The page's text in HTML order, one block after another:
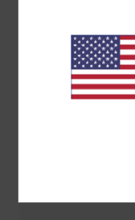
Comfort
5.0
Size